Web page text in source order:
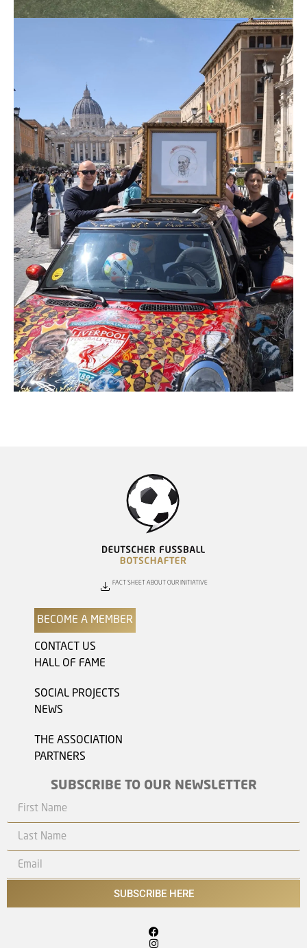
FACT SHEET ABOUT OUR INITIATIVE
BECOME A MEMBER
CONTACT US
HALL OF FAME
SOCIAL PROJECTS
NEWS
THE ASSOCIATION
PARTNERS
SUBSCRIBE TO OUR NEWSLETTER
SUBSCRIBE HERE